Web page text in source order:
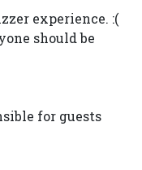
experience. :(
should be
for guests